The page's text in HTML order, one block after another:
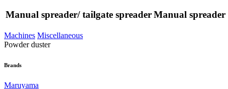
Manual spreader/ tailgate spreaderManual spreader
Machines Miscellaneous
Powder duster
Brands
Maruyama